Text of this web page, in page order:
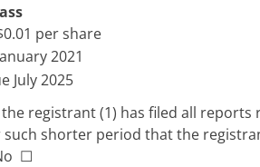
per share
2021
July 2025
registrant (1) has filed all
shorter period that the
☐